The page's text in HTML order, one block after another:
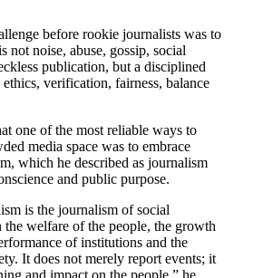
before rookie journalists was to
not noise, abuse, gossip, social
publication, but a disciplined
verification, fairness, balance
one of the most reliable ways to
media space was to embrace
which he described as journalism
and public purpose.
is the journalism of social
the welfare of the people, the growth
of institutions and the
It does not merely report events; it
and impact on the people,” he